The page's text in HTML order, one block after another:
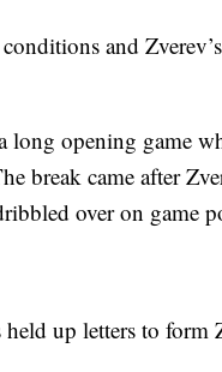
and
long opening game
break came after
over on game
up letters to form